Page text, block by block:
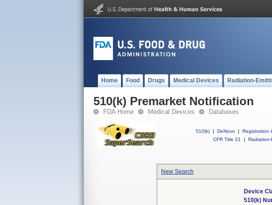
Home Food Drugs Medical Devices Radiation-
510(k) Premarket Notification
FDA Home Medical Devices Databases
510(k) | DeNovo | Registration
CFR Title 21
|
New Search
Device
510(k)